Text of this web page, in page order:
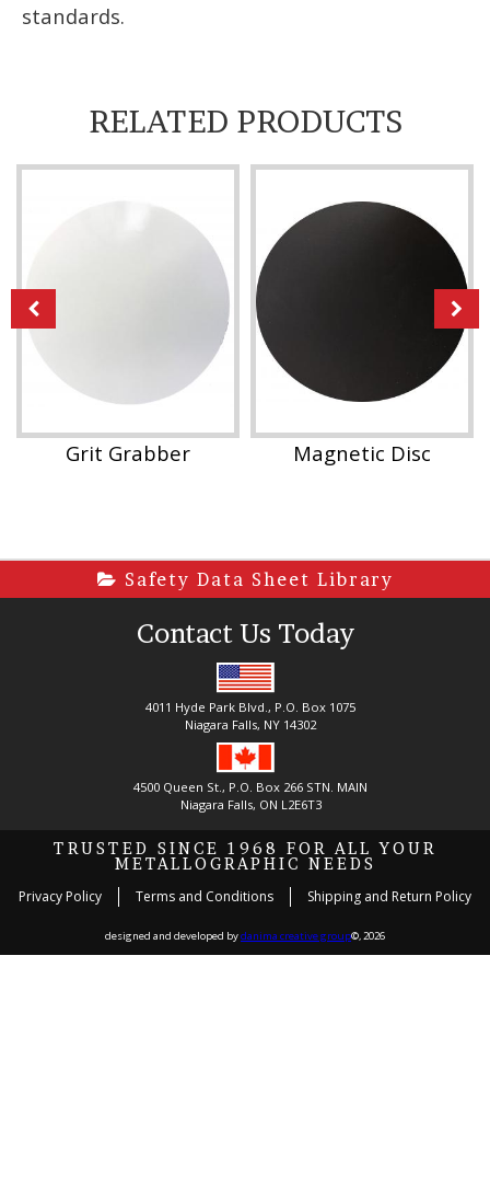
standards.
RELATED PRODUCTS
Grit Grabber Magnetic Disc
Safety Data Sheet Library
Contact Us Today
4011 Hyde Park Blvd., P.O. Box 1075
Niagara Falls, NY 14302
4500 Queen St., P.O. Box 266 STN. MAIN
Niagara Falls, ON L2E6T3
TRUSTED SINCE 1968 FOR ALL YOUR
METALLOGRAPHIC NEEDS
Privacy Policy Terms and Conditions Shipping and Return Policy
designed and developed bydanima creative group©, 2026